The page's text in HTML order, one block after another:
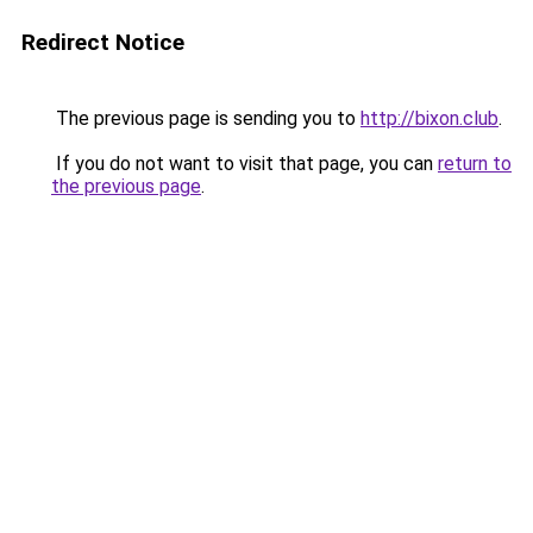
Redirect Notice
The previous page is sending you to http://bixon.club.
If you do not want to visit that page, you can return to
the previous page.